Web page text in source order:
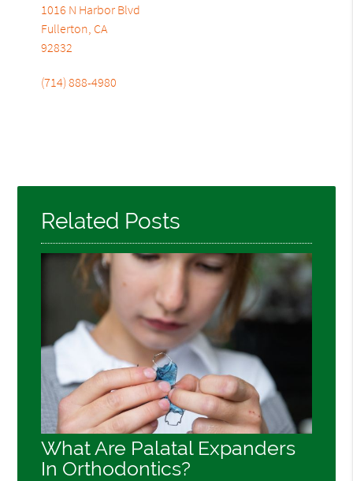
1016 N Harbor Blvd
Fullerton, CA
92832
(714) 888-4980
Related Posts
What Are Palatal Expanders
In Orthodontics?